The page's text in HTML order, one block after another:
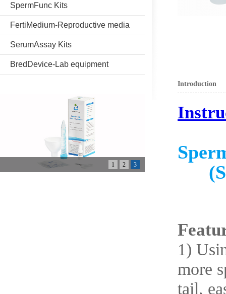
SpermFunc Kits
FertiMedium-Reproductive media
SerumAssay Kits
BredDevice-Lab equipment
1 2 3
Introduction
1)
more
tail,